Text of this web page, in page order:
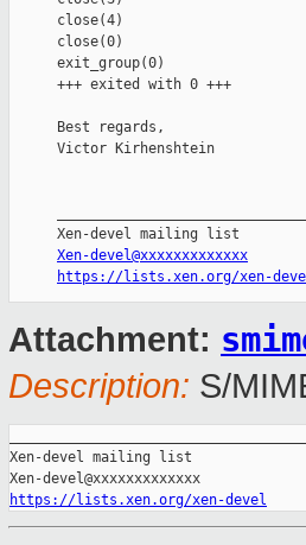
close(4)
close(0)
exit_group(0)
+++ exited with 0 +++
Best regards,
Victor Kirhenshtein
Xen-devel@xxxxxxxxxxxxx
https://lists.xen.org/xen-
Attachment:
Description: S/
Xen-devel mailing list
https://lists.xen.org/xen-devel